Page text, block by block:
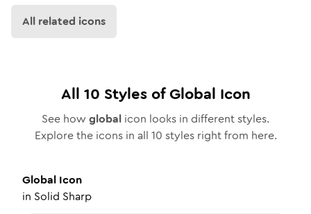
All related icons
All 10 Styles ofGlobal Icon
See how global icon looks in different styles.
Explore the icons in all 10 styles right from here.
Global Icon
in Solid Sharp